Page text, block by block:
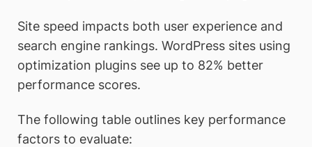
Site speed impacts both user experience and
search engine rankings. WordPress sites using
optimization plugins see up to 82% better
performance scores.
The following table outlines key performance
factors to evaluate: